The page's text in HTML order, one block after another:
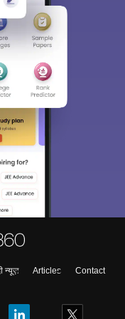
न्यूज़ Articles
Contact
informed and help you
Exams, Study
Colleges etc.
Sign In